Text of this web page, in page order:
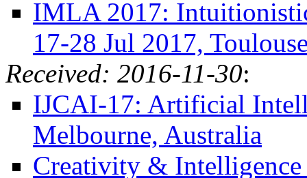
IMLA 2017:
17-28 Jul 2017,
Received: 2016-11-30:
IJCAI-17: Artificial
Melbourne, Australia
Creativity &